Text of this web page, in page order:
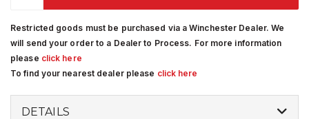
Restricted goods must be purchased via a Winchester Dealer. We
will send your order to a Dealer to Process. For more information
please click here
To find your nearest dealer please click here
DETAILS